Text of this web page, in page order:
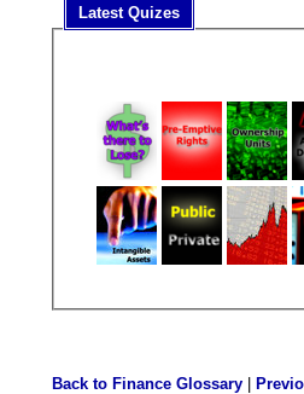
Latest Quizes
Back to Finance Glossary